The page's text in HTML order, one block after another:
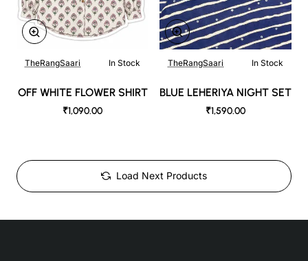
TheRangSaari In Stock
OFF WHITE FLOWER SHIRT
₹1,090.00
TheRangSaari In Stock
BLUE LEHERIYA NIGHT SET
₹1,590.00
Load Next Products